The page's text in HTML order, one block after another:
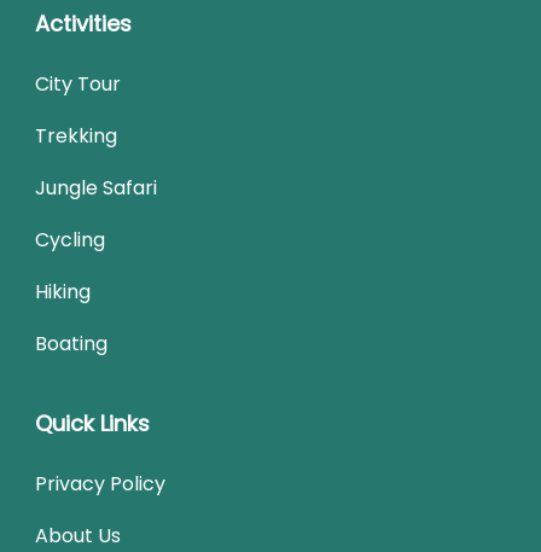
Activities
City Tour
Trekking
Jungle Safari
Cycling
Hiking
Boating
Quick Links
Privacy Policy
About Us